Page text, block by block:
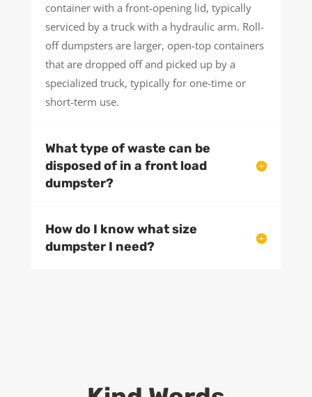
container with a front-opening lid, typically
serviced by a truck with a hydraulic arm. Roll-
off dumpsters are larger, open-top containers
that are dropped off and picked up by a
specialized truck, typically for one-time or
short-term use.
What type of waste can be
disposed of in a front load
dumpster?
How do I know what size
dumpster I need?